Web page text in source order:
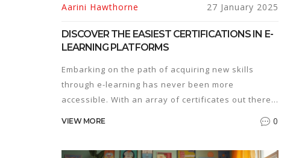
Aarini Hawthorne 27 January 2025
DISCOVER THE EASIEST CERTIFICATIONS IN E-
LEARNING PLATFORMS
Embarking on the path of acquiring new skills
through e-learning has never been more
accessible. With an array of certificates out there,
VIEW MORE 0